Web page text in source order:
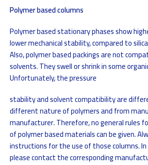
Polymer based columns
Polymer based stationary phases show
lower mechanical stability, compared to
Also, polymer based packings are not
solvents. They swell or shrink in some
Unfortunately, the pressure
stability and solvent compatibility are
different nature of polymers and from
manufacturer. Therefore, no general rules
of polymer based materials can be given.
instructions for the use of those columns.
please contact the corresponding